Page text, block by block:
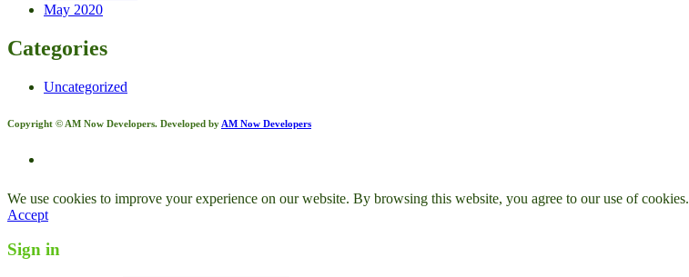
May 2020
Categories
Uncategorized
Copyright © AM Now Developers. Developed by AM Now Developers
We use cookies to improve your experience on our website. By browsing this website, you agree to our use of cookies.
Accept
Sign in